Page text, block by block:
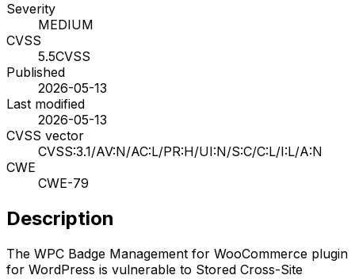
Severity
MEDIUM
CVSS
5.5CVSS
Published
2026-05-13
Last modified
2026-05-13
CVSS vector
CVSS:3.1/AV:N/AC:L/PR:H/UI:N/S:C/C:L/I:L/A:N
CWE
CWE-79
Description
The WPC Badge Management for WooCommerce plugin
for WordPress is vulnerable to Stored Cross-Site